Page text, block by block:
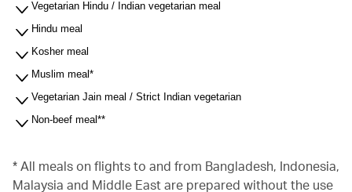
Vegetarian Hindu / Indian vegetarian meal
Hindu meal
Kosher meal
Muslim meal*
Vegetarian Jain meal / Strict Indian vegetarian
Non-beef meal**
* All meals on flights to and from Bangladesh, Indonesia,
Malaysia and Middle East are prepared without the use